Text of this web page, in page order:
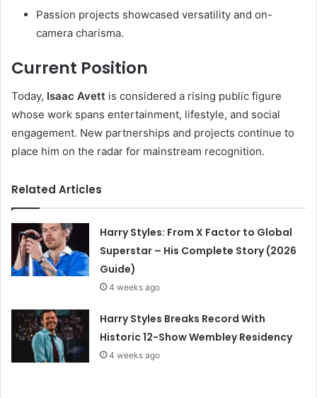
Passion projects showcased versatility and on-
camera charisma.
Current Position
Today, Isaac Avett is considered a rising public figure
whose work spans entertainment, lifestyle, and social
engagement. New partnerships and projects continue to
place him on the radar for mainstream recognition.
Related Articles
Harry Styles: From X Factor to Global
Superstar – His Complete Story (2026
Guide)
4 weeks ago
Harry Styles Breaks Record With
Historic 12-Show Wembley Residency
4 weeks ago